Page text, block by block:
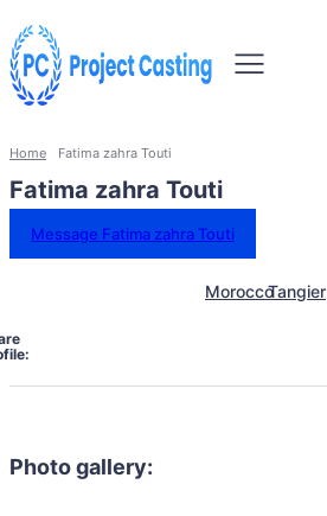
Home Fatima zahra Touti
Fatima zahra Touti
Message Fatima zahra Touti
MoroccoTangier
Photo gallery: